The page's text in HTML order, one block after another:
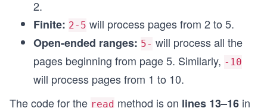
2.
Finite: 2-5 will process pages from 2 to 5.
Open-ended ranges: 5- will process all the
pages beginning from page 5. Similarly, -10
will process pages from 1 to 10.
The code for the read method is on lines 13–16 in